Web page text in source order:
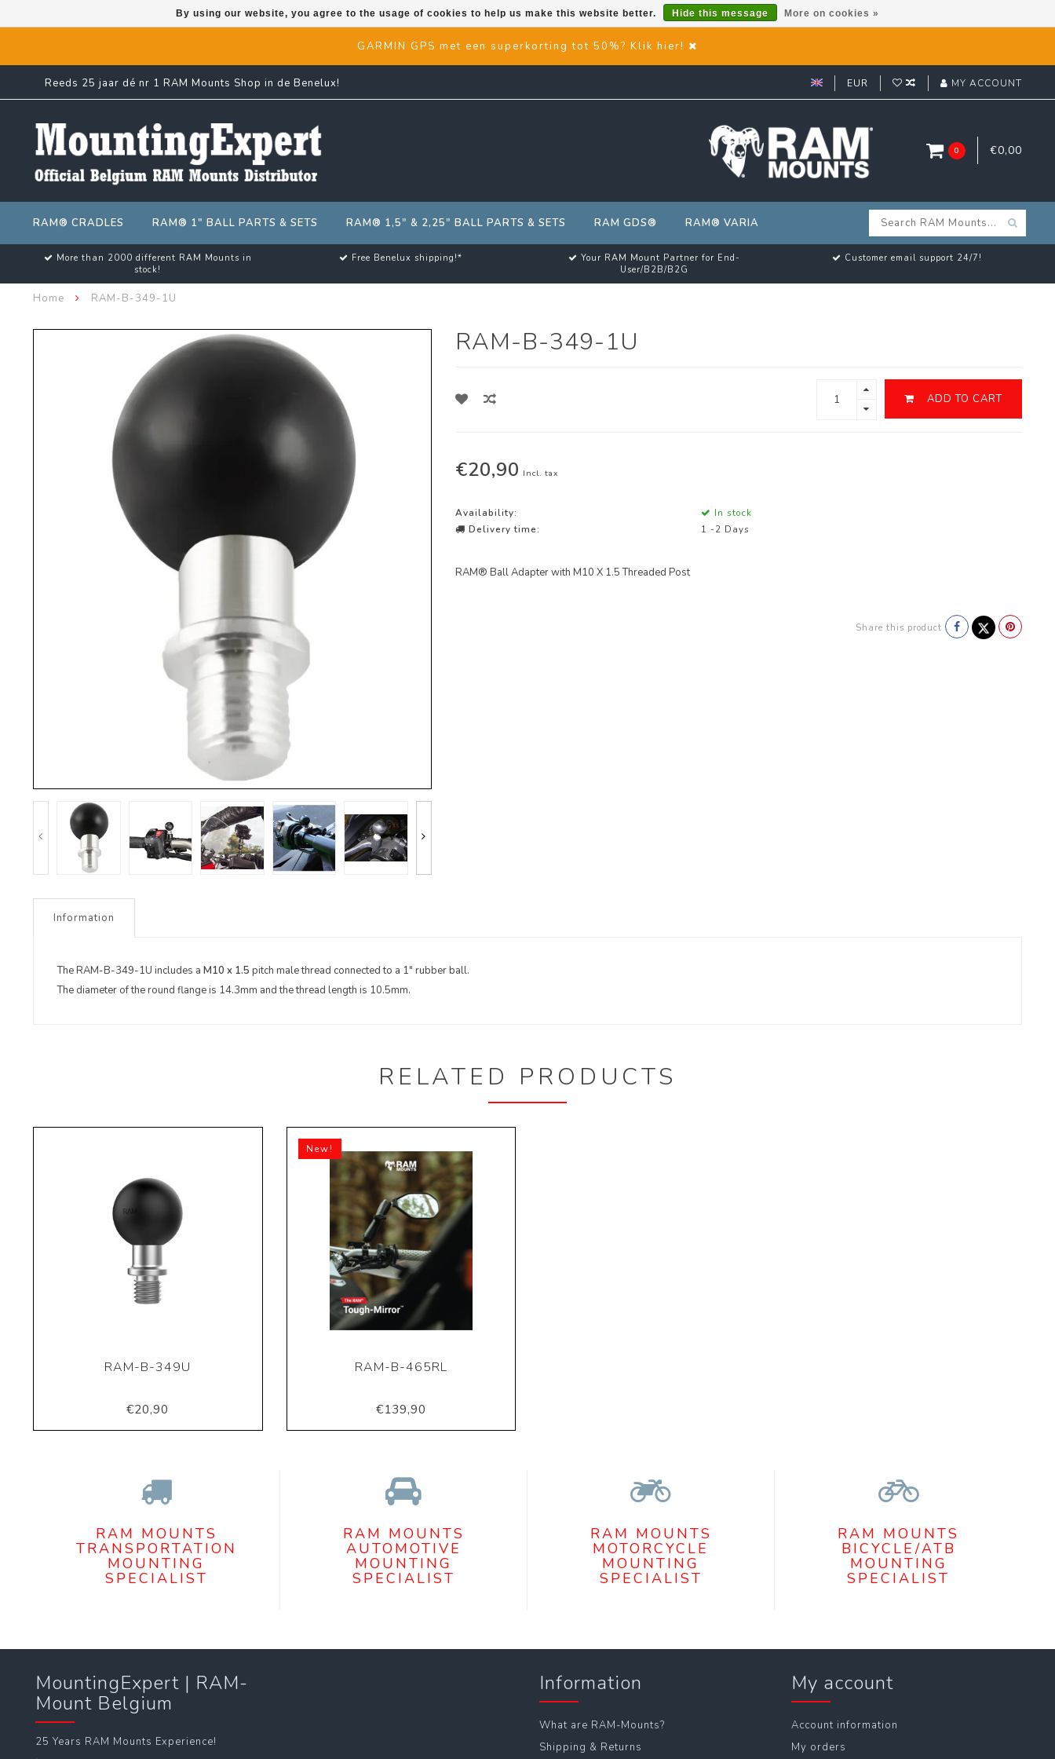
GARMIN GPS met een superkorting tot 50%? Klik hier!
Reeds 25 jaar dé nr 1 RAM Mounts Shop in de Benelux! EUR MY ACCOUNT
0 €0,00
RAM® CRADLES RAM® 1" BALL PARTS & SETS RAM® 1,5" & 2,25" BALL PARTS & SETS RAM GDS® RAM® VARIA
More than 2000 different RAM Mounts in
stock!
Free Benelux shipping!*
Your RAM Mount Partner for End-
User/B2B/B2G
Customer email support 24/7!
Home RAM-B-349-1U
RAM-B-349-1U
ADD TO CART
€20,90 Incl. tax
Availability:
In stock
Delivery time:
1 -2 Days
RAM® Ball Adapter with M10 X 1.5 Threaded Post
Share this product
Information
The RAM-B-349-1U includes a M10 x 1.5 pitch male thread connected to a 1" rubber ball.
The diameter of the round flange is 14.3mm and the thread length is 10.5mm.
RELATED PRODUCTS
RAM-B-349U
€20,90
New!
RAM-B-465RL
€139,90
By using our website, you agree to the usage of cookies to help us make this website better. Hide this message More on cookies »
RAM MOUNTS
TRANSPORTATION
MOUNTING
SPECIALIST
RAM MOUNTS
AUTOMOTIVE
MOUNTING
SPECIALIST
RAM MOUNTS
MOTORCYCLE
MOUNTING
SPECIALIST
RAM MOUNTS
BICYCLE/ATB
MOUNTING
SPECIALIST
MountingExpert | RAM-
Mount Belgium
25 Years RAM Mounts Experience!
Information
What are RAM-Mounts?
Shipping & Returns
My account
Account information
My orders